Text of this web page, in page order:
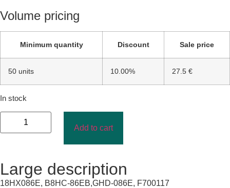
Volume pricing
Minimum quantity Discount Sale price
50 units 10.00% 27.5 €
In stock
Add to cart
Large description
18HX086E, B8HC-86EB,GHD-086E, F700117